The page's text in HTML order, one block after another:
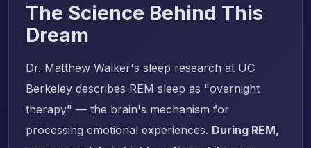
The Science Behind This
Dream
Dr. Matthew Walker's sleep research at UC
Berkeley describes REM sleep as "overnight
therapy" — the brain's mechanism for
processing emotional experiences. During REM,